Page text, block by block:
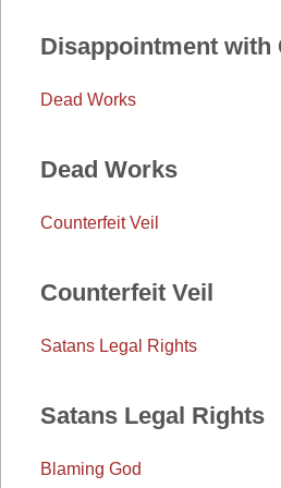
Disappointment with
Dead Works
Dead Works
Counterfeit Veil
Counterfeit Veil
Satans Legal Rights
Satans Legal Rights
Blaming God